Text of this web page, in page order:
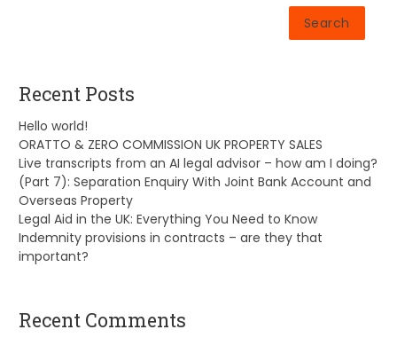
Search
Recent Posts
Hello world!
ORATTO & ZERO COMMISSION UK PROPERTY SALES
Live transcripts from an AI legal advisor – how am I doing?
(Part 7): Separation Enquiry With Joint Bank Account and
Overseas Property
Legal Aid in the UK: Everything You Need to Know
Indemnity provisions in contracts – are they that
important?
Recent Comments